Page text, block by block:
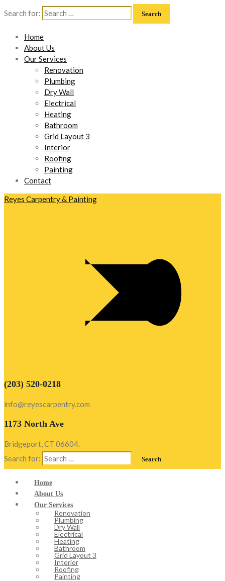
Search for:
Home
About Us
Our Services
Renovation
Plumbing
Dry Wall
Electrical
Heating
Bathroom
Grid Layout 3
Interior
Roofing
Painting
Contact
Reyes Carpentry & Painting
(203) 520-0218
info@reyescarpentry.com
1173 North Ave
Bridgeport, CT 06604.
Search for:
Home
About Us
Our Services
Renovation
Plumbing
Dry Wall
Electrical
Heating
Bathroom
Grid Layout 3
Interior
Roofing
Painting